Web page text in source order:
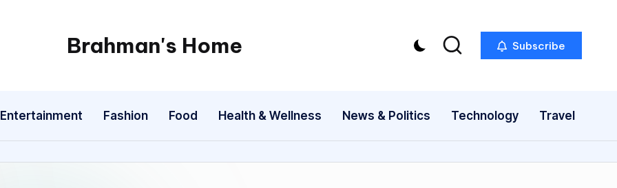
Brahman's Home
Spiritual
exploring
it
Subscribe
Entertainment Fashion Food Health & Wellness News & Politics Technology Travel